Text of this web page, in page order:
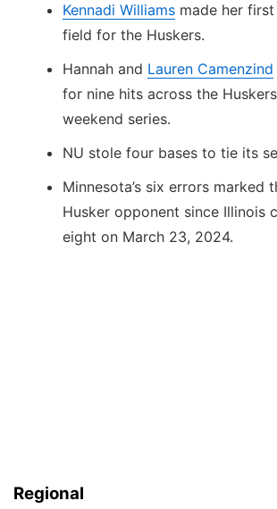
Kennadi Williams made her
field for the Huskers.
Hannah and Lauren Camenzind
for nine hits across the
weekend series.
NU stole four bases to tie its
Minnesota’s six errors marked
Husker opponent since Illinois
eight on March 23, 2024.
Regional